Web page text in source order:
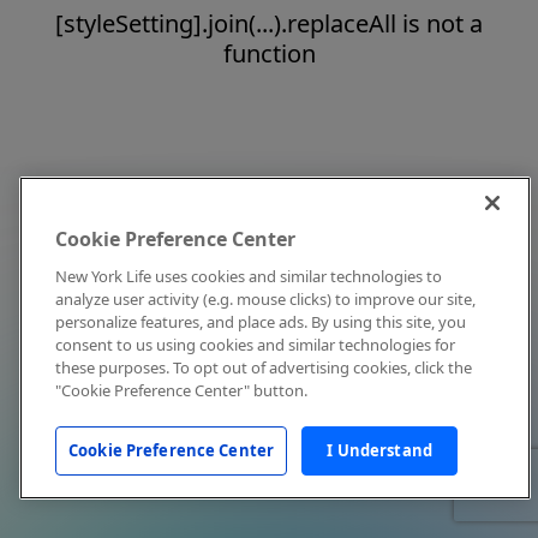
[styleSetting].join(...).replaceAll is not a
function
Cookie Preference Center
New York Life uses cookies and similar technologies to
analyze user activity (e.g. mouse clicks) to improve our site,
personalize features, and place ads. By using this site, you
consent to us using cookies and similar technologies for
these purposes. To opt out of advertising cookies, click the
"Cookie Preference Center" button.
Cookie Preference Center I Understand